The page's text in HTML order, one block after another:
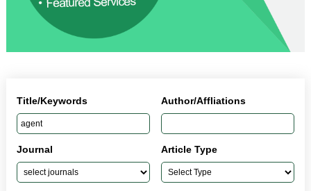
Title/Keywords Author/Affliations
Journal Article Type